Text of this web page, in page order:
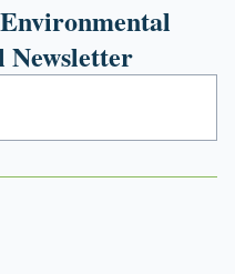
Newsletter